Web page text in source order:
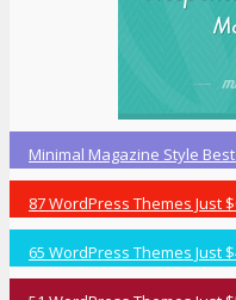
Minimal Magazine Style
87 WordPress Themes Just
65 WordPress Themes Just